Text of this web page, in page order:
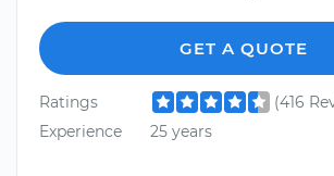
GET A QUOTE
Ratings
(416
Experience
25 years